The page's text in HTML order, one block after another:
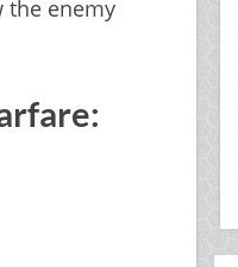
the enemy